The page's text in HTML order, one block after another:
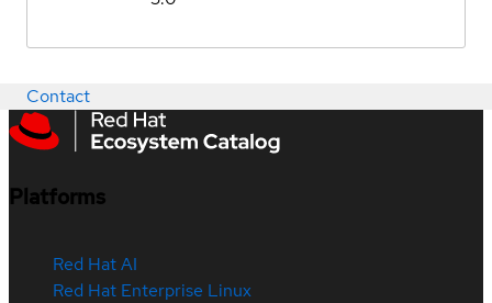
Contact
Platforms
Red Hat AI
Red Hat Enterprise Linux